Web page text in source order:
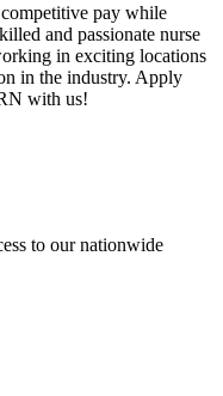
pay while
and passionate nurse
in exciting locations
in the industry. Apply
with us!
to our nationwide